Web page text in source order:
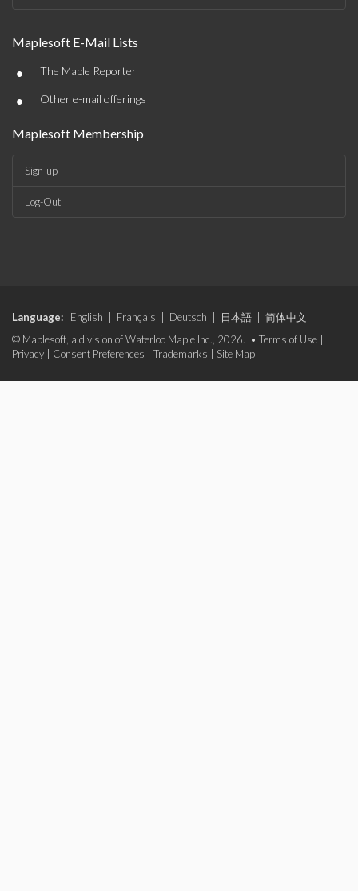
Maplesoft E-Mail Lists
• The Maple Reporter
• Other e-mail offerings
Maplesoft Membership
Sign-up
Log-Out
Language: English Français Deutsch 日本語
简体中文
© Maplesoft, a division of Waterloo Maple Inc., 2026. • Terms of Use
Privacy
Consent Preferences Trademarks Site Map